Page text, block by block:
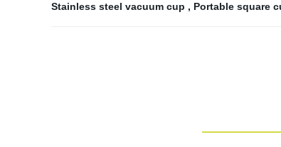
Stainless steel vacuum cup , Portable square